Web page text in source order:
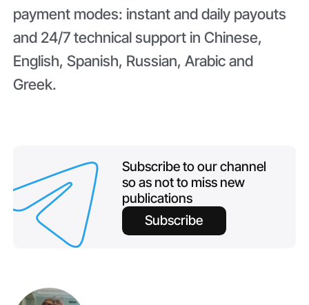
payment modes: instant and daily payouts
and 24/7 technical support in Chinese,
English, Spanish, Russian, Arabic and
Greek.
Subscribe to our channel
so as not to miss new
publications
Subscribe